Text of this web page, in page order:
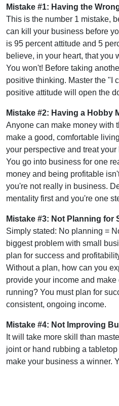
Mistake #1: Having the
This is the number 1 mistake,
can kill your business before
is 95 percent attitude and 5
believe, in your heart, that you
You won't! Before taking
positive thinking. Master the "I
positive attitude will open the
Mistake #2: Having a Hobby
Anyone can make money with
make a good, comfortable
your perspective and treat
You go into business for one
money and being profitable
you're not really in business.
mentality first and you're one
Mistake #3: Not Planning for
Simply stated: No planning =
biggest problem with small
plan for success and
Without a plan, how can you
provide your income and
running? You must plan for
consistent, ongoing income.
Mistake #4: Not Improving
It will take more skill than
joint or hand rubbing a
make your business a winner.